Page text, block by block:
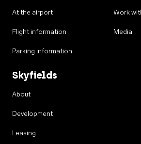
At the airport
Flight information
Parking information
Work
Media
Skyfields
About
Development
Leasing